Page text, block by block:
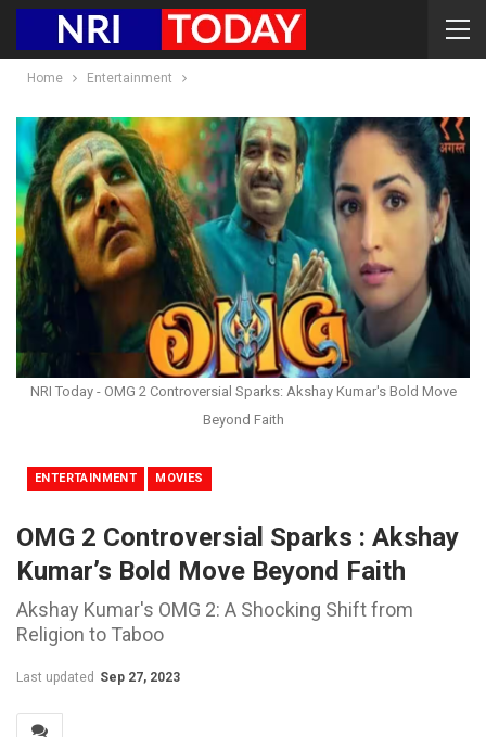
Home Entertainment
NRI Today - OMG 2 Controversial Sparks: Akshay Kumar's Bold Move
Beyond Faith
ENTERTAINMENT MOVIES
OMG 2 Controversial Sparks : Akshay
Kumar’s Bold Move Beyond Faith
Akshay Kumar's OMG 2: A Shocking Shift from
Religion to Taboo
Last updated Sep 27, 2023